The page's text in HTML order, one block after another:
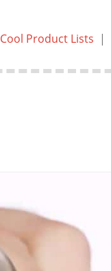
Cool Product Lists |